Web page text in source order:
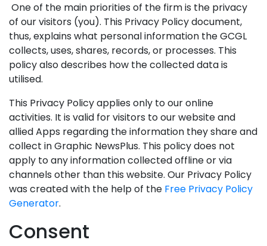
One of the main priorities of the firm is the privacy
of our visitors (you). This Privacy Policy document,
thus, explains what personal information the GCGL
collects, uses, shares, records, or processes. This
policy also describes how the collected data is
utilised.
This Privacy Policy applies only to our online
activities. It is valid for visitors to our website and
allied Apps regarding the information they share and
collect in Graphic NewsPlus. This policy does not
apply to any information collected offline or via
channels other than this website. Our Privacy Policy
was created with the help of the Free Privacy Policy
Generator.
Consent